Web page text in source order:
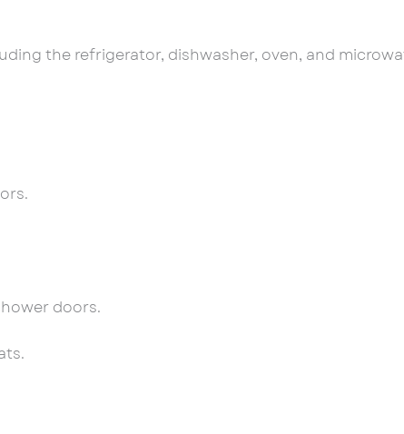
the refrigerator, dishwasher, oven, and
doors.